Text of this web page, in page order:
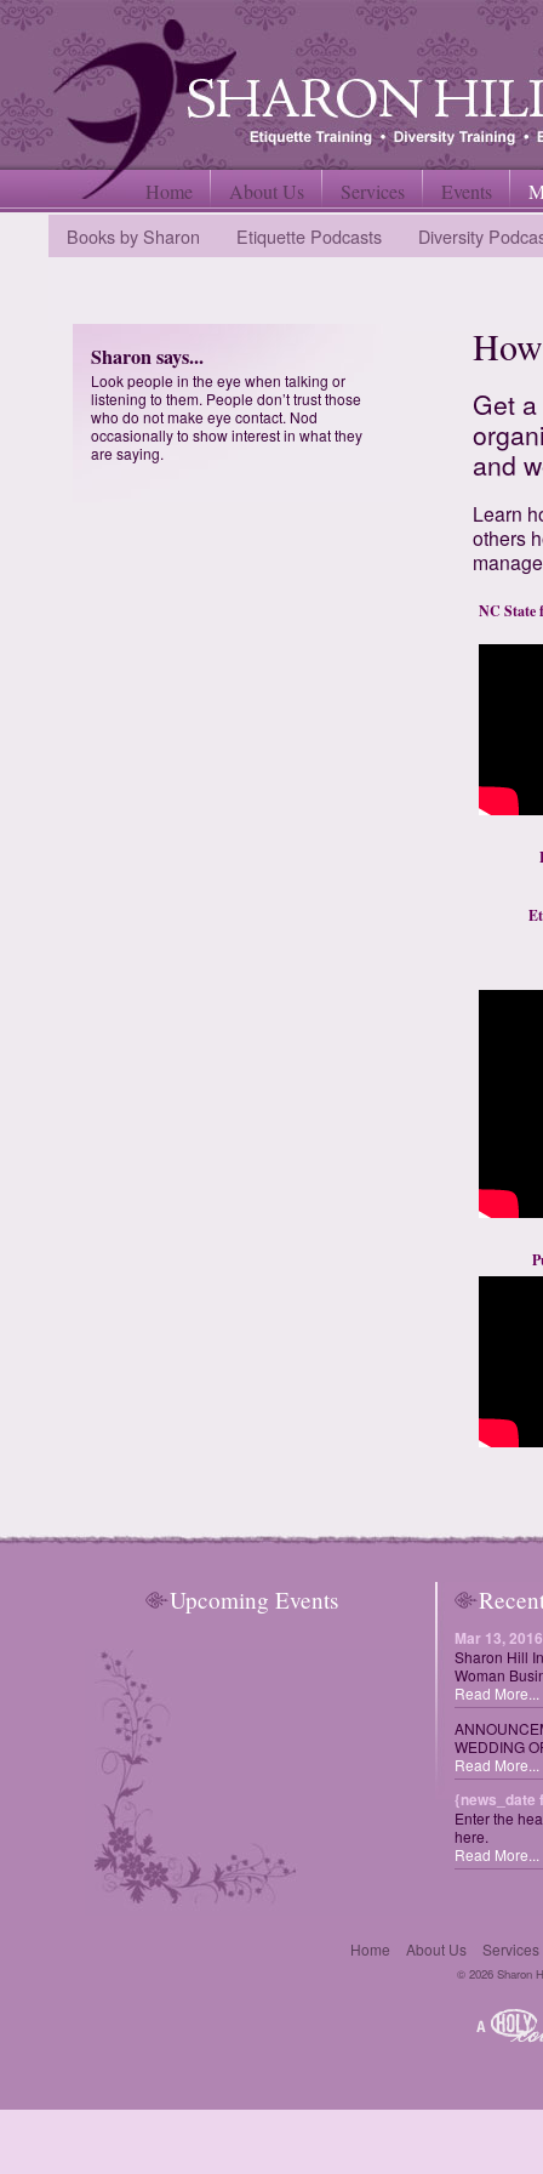
Home About Us Services Events
Books by Sharon
Etiquette Podcasts Diversity
Sharon says...
Look people in the eye when talking or
listening to them. People don’t trust those
who do not make eye contact. Nod
occasionally to show interest in what they
are saying.
Get
and
Learn
others
NC State
Upcoming Events
Mar 13, 2016
Sharon Hill
Woman
Read More...
WEDDING
Read More...
{news_date
Enter the
here.
Read More...
Home About Us Services
© 2026 Sharon